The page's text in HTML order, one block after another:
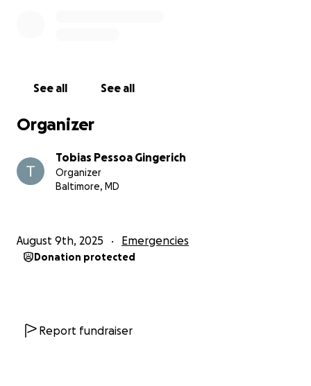
See all See all
Organizer
Tobias Pessoa Gingerich
Organizer
Baltimore, MD
August 9th, 2025 Emergencies
Donation protected
Report fundraiser